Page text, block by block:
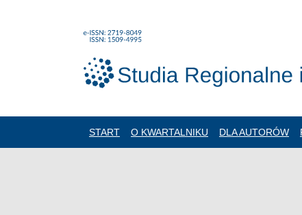
START O KWARTALNIKU DLA AUTORÓW